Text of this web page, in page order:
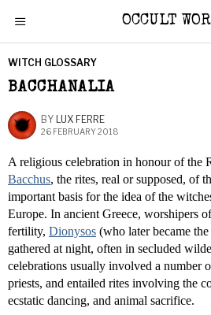
OCCULT
WITCH GLOSSARY
BACCHANALIA
BY LUX FERRE
26 FEBRUARY 2018
A religious celebration in honour of the
Bacchus, the rites, real or supposed, of
important basis for the idea of the
Europe. In ancient Greece, worshipers
fertility, Dionysos (who later became
gathered at night, often in secluded
celebrations usually involved a number
priests, and entailed rites involving the
ecstatic dancing, and animal sacrifice.